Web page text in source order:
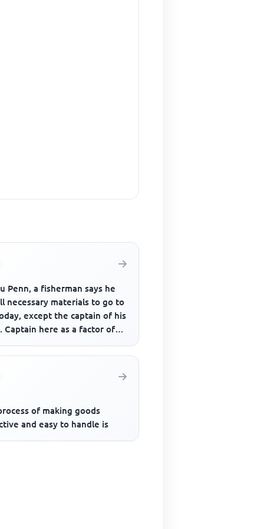
Penn, a fisherman says he
necessary materials to go to
except the captain of his
Captain here as a factor of
of making goods
and easy to handle is